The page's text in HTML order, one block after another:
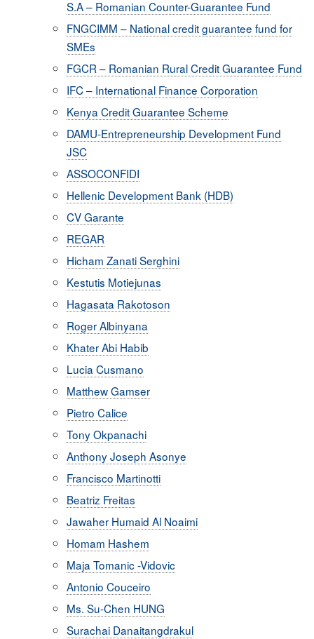
S.A – Romanian Counter-Guarantee Fund
FNGCIMM – National credit guarantee fund for
SMEs
FGCR – Romanian Rural Credit Guarantee Fund
IFC – International Finance Corporation
Kenya Credit Guarantee Scheme
DAMU-Entrepreneurship Development Fund
JSC
ASSOCONFIDI
Hellenic Development Bank (HDB)
CV Garante
REGAR
Hicham Zanati Serghini
Kestutis Motiejunas
Hagasata Rakotoson
Roger Albinyana
Khater Abi Habib
Lucia Cusmano
Matthew Gamser
Pietro Calice
Tony Okpanachi
Anthony Joseph Asonye
Francisco Martinotti
Beatriz Freitas
Jawaher Humaid Al Noaimi
Homam Hashem
Maja Tomanic -Vidovic
Antonio Couceiro
Ms. Su-Chen HUNG
Surachai Danaitangdrakul